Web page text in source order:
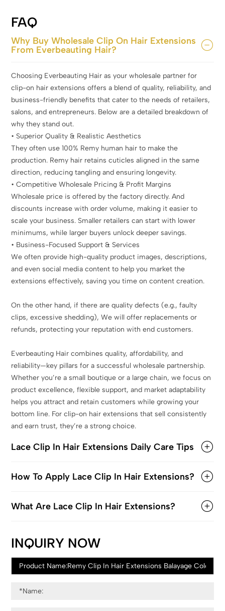
FAQ
Why Buy Wholesale Clip On Hair Extensions
From Everbeauting Hair?
Choosing Everbeauting Hair as your wholesale partner for
clip-on hair extensions offers a blend of quality, reliability, and
business-friendly benefits that cater to the needs of retailers,
salons, and entrepreneurs. Below are a detailed breakdown of
why they stand out.
• Superior Quality & Realistic Aesthetics
They often use 100% Remy human hair to make the
production. Remy hair retains cuticles aligned in the same
direction, reducing tangling and ensuring longevity.
• Competitive Wholesale Pricing & Profit Margins
Wholesale price is offered by the factory directly. And
discounts increase with order volume, making it easier to
scale your business. Smaller retailers can start with lower
minimums, while larger buyers unlock deeper savings.
• Business-Focused Support & Services
We often provide high-quality product images, descriptions,
and even social media content to help you market the
extensions effectively, saving you time on content creation.
On the other hand, if there are quality defects (e.g., faulty
clips, excessive shedding), We will offer replacements or
refunds, protecting your reputation with end customers.
Everbeauting Hair combines quality, affordability, and
reliability—key pillars for a successful wholesale partnership.
Whether you’re a small boutique or a large chain, we focus on
product excellence, flexible support, and market adaptability
helps you attract and retain customers while growing your
bottom line. For clip-on hair extensions that sell consistently
and earn trust, they’re a strong choice.
Lace Clip In Hair Extensions Daily Care Tips
How To Apply Lace Clip In Hair Extensions?
What Are Lace Clip In Hair Extensions?
INQUIRY NOW